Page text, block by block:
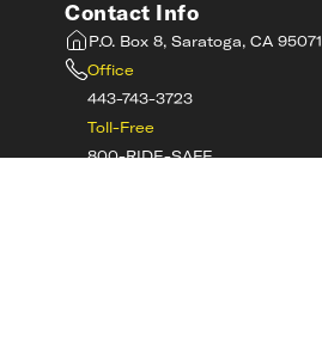
Contact Info
P.O. Box 8, Saratoga, CA 95071
Office
443-743-3723
Toll-Free
800-RIDE-SAFE